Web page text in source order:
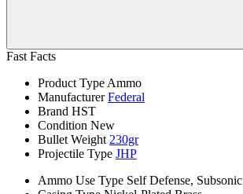
Fast Facts
Product Type Ammo
Manufacturer Federal
Brand HST
Condition New
Bullet Weight 230gr
Projectile Type JHP
Ammo Use Type Self Defense, Subsonic